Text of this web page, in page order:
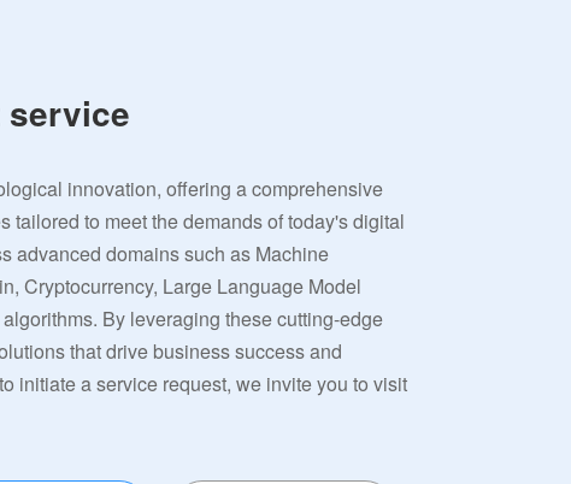
service
innovation, offering a comprehensive
tailored to meet the demands of today's digital
advanced domains such as Machine
Cryptocurrency, Large Language Model
By leveraging these cutting-edge
that drive business success and
initiate a service request, we invite you to visit